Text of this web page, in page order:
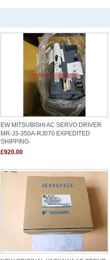
EW MITSUBISHI AC SERVO DRIVER
MR-J3-350A-RJ070 EXPEDITED
SHIPPING
£920.00